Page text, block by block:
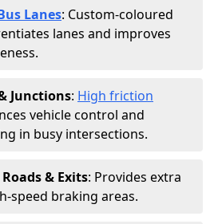
Lanes: Custom-coloured
lanes and improves
Junctions: High friction
vehicle control and
in busy intersections.
& Exits: Provides extra
speed braking areas.